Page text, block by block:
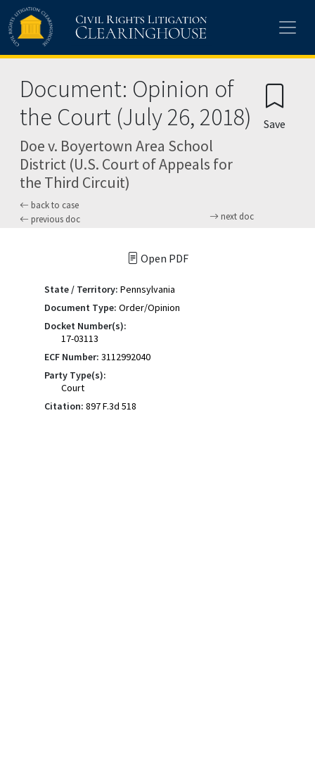
Skip to main content
Document: Opinion of
the Court (July 26, 2018)
Doe v. Boyertown Area School
District (U.S. Court of Appeals for
the Third Circuit)
back to case
previous doc
next doc
Save
Open PDF
State / Territory: Pennsylvania
Document Type: Order/Opinion
Docket Number(s):
17-03113
ECF Number: 3112992040
Party Type(s):
Court
Citation: 897 F.3d 518